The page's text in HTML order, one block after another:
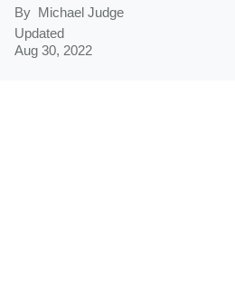
By Michael Judge
Updated
Aug 30, 2022